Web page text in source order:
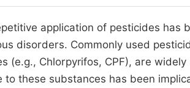
application of pesticides has
disorders. Commonly used
(e.g., Chlorpyrifos, CPF), are
to these substances has been